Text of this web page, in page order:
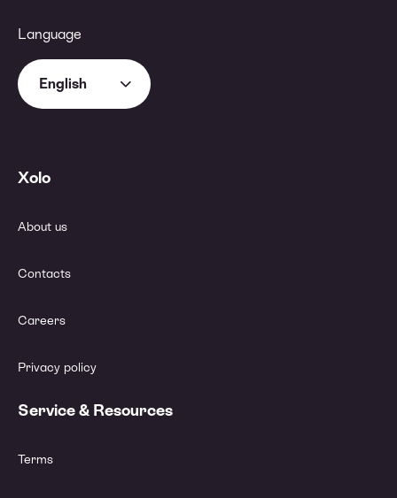
Language
English
Xolo
About us
Contacts
Careers
Privacy policy
Service & Resources
Terms